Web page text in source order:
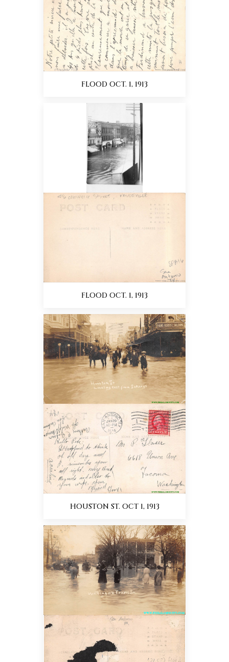
FLOOD OCT. 1, 1913
FLOOD OCT. 1, 1913
HOUSTON ST. OCT 1, 1913